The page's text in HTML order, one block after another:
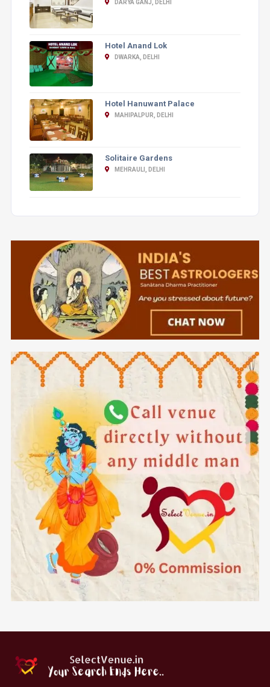
DARYA GANJ, DELHI
Hotel Anand Lok
DWARKA, DELHI
Hotel Hanuwant Palace
MAHIPALPUR, DELHI
Solitaire Gardens
MEHRAULI, DELHI